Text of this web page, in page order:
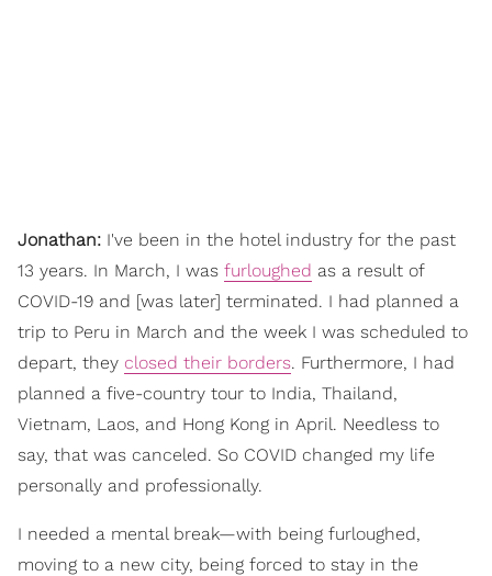
Jonathan: I've been in the hotel industry for the past
13 years. In March, I was furloughed as a result of
COVID-19 and [was later] terminated. I had planned a
trip to Peru in March and the week I was scheduled to
depart, they closed their borders. Furthermore, I had
planned a five-country tour to India, Thailand,
Vietnam, Laos, and Hong Kong in April. Needless to
say, that was canceled. So COVID changed my life
personally and professionally.
I needed a mental break—with being furloughed,
moving to a new city, being forced to stay in the